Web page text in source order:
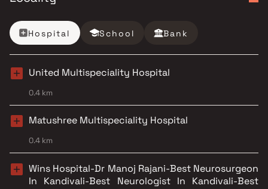
Hospital School Bank
United Multispeciality Hospital
0.4 km
Matushree Multispeciality Hospital
0.4 km
Wins Hospital-Dr Manoj Rajani-Best Neurosurgeon
In Kandivali-Best Neurologist In Kandivali-Best